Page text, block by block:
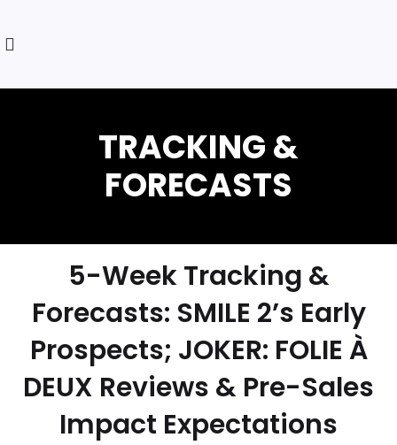
5-Week Tracking &
Forecasts: SMILE 2’s Early
Prospects; JOKER: FOLIE À
DEUX Reviews & Pre-Sales
Impact Expectations